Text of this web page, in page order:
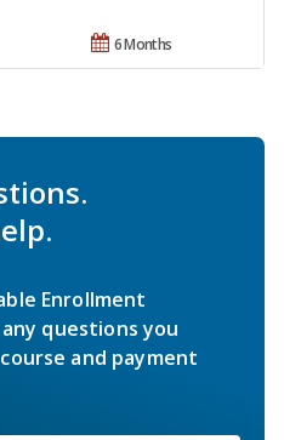
6 Months
Enrollment
questions you
and payment